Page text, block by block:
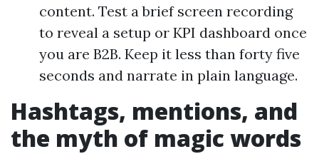
content. Test a brief screen recording
to reveal a setup or KPI dashboard once
you are B2B. Keep it less than forty five
seconds and narrate in plain language.
Hashtags, mentions, and
the myth of magic words